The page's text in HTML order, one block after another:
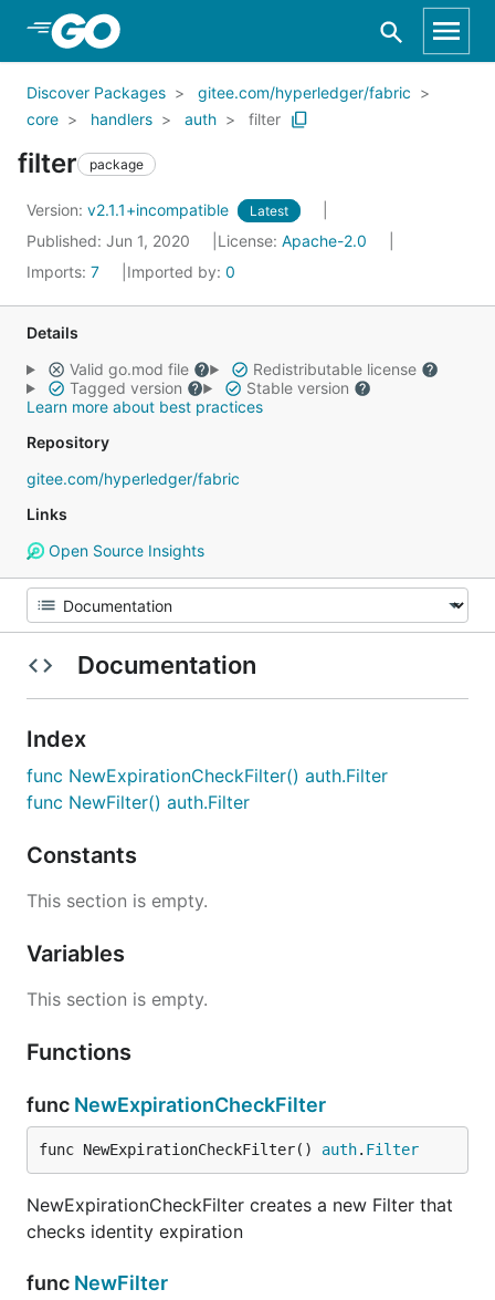
Skip to Main Content
Discover Packages
gitee.com/hyperledger/fabric
core
handlers auth filter
filter package
Version: v2.1.1+incompatible Latest
Published: Jun 1, 2020 License: Apache-2.0
Imports: 7 Imported by: 0
Details
Valid go.mod file
Redistributable license
Tagged version
Stable version
Learn more about best practices
Repository
gitee.com/hyperledger/fabric
Links
Open Source Insights
Documentation
Index
func NewExpirationCheckFilter() auth.Filter
func NewFilter() auth.Filter
Constants
This section is empty.
Variables
This section is empty.
Functions
func NewExpirationCheckFilter
func NewExpirationCheckFilter() auth. Filter
NewExpirationCheckFilter creates a new Filter that
checks identity expiration
func NewFilter